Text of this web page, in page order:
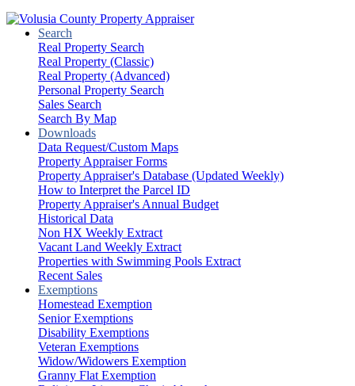
Search
Real Property Search
Real Property (Classic)
Real Property (Advanced)
Personal Property Search
Sales Search
Search By Map
Downloads
Data Request/Custom Maps
Property Appraiser Forms
Property Appraiser's Database (Updated Weekly)
How to Interpret the Parcel ID
Property Appraiser's Annual Budget
Historical Data
Non HX Weekly Extract
Vacant Land Weekly Extract
Properties with Swimming Pools Extract
Recent Sales
Exemptions
Homestead Exemption
Senior Exemptions
Disability Exemptions
Veteran Exemptions
Widow/Widowers Exemption
Granny Flat Exemption